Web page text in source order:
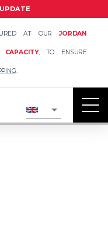
AT OUR JORDAN
CAPACITY, TO ENSURE
.